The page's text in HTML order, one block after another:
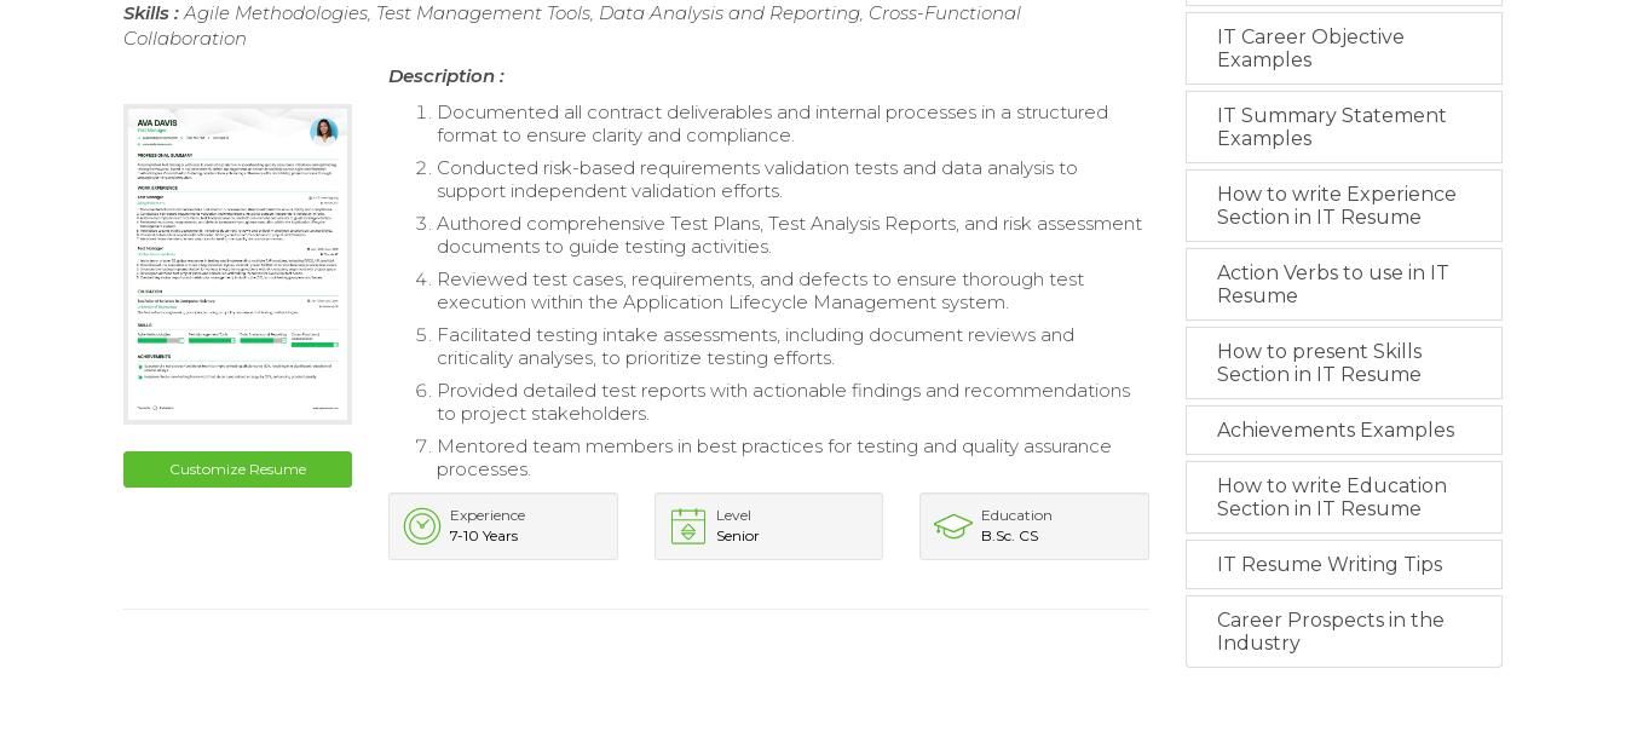
Skills :Agile Methodologies, Test Management Tools, Data Analysis and Reporting, Cross-Functional
Collaboration
Customize Resume
Description :
Documented all contract deliverables and internal processes in a structured
format to ensure clarity and compliance.
Conducted risk-based requirements validation tests and data analysis to
support independent validation efforts.
Authored comprehensive Test Plans, Test Analysis Reports, and risk assessment
documents to guide testing activities.
Reviewed test cases, requirements, and defects to ensure thorough test
execution within the Application Lifecycle Management system.
Facilitated testing intake assessments, including document reviews and
criticality analyses, to prioritize testing efforts.
Provided detailed test reports with actionable findings and recommendations
to project stakeholders.
Mentored team members in best practices for testing and quality assurance
processes.
Experience
7-10 Years
Level
Senior
Education
B.Sc. CS
IT Career Objective
Examples
IT Summary Statement
Examples
How to write Experience
Section in IT Resume
Action Verbs to use in IT
Resume
How to present Skills
Section in IT Resume
Achievements Examples
How to write Education
Section in IT Resume
IT Resume Writing Tips
Career Prospects in the
Industry